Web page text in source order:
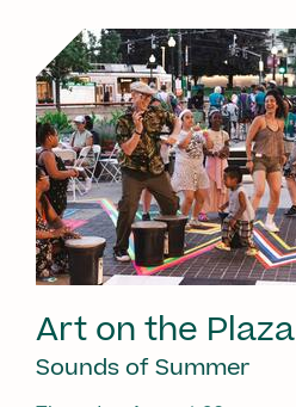
Art on the Plaza
Sounds of Summer